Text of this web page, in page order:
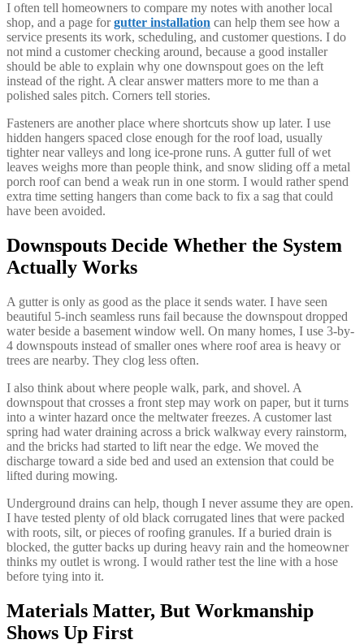
I often tell homeowners to compare my notes with another local
shop, and a page forgutter installation can help them see how a
service presents its work, scheduling, and customer questions. I do
not mind a customer checking around, because a good installer
should be able to explain why one downspout goes on the left
instead of the right. A clear answer matters more to me than a
polished sales pitch. Corners tell stories.
Fasteners are another place where shortcuts show up later. I use
hidden hangers spaced close enough for the roof load, usually
tighter near valleys and long ice-prone runs. A gutter full of wet
leaves weighs more than people think, and snow sliding off a metal
porch roof can bend a weak run in one storm. I would rather spend
extra time setting hangers than come back to fix a sag that could
have been avoided.
Downspouts Decide Whether the System
Actually Works
A gutter is only as good as the place it sends water. I have seen
beautiful 5-inch seamless runs fail because the downspout dropped
water beside a basement window well. On many homes, I use 3-by-
4 downspouts instead of smaller ones where roof area is heavy or
trees are nearby. They clog less often.
I also think about where people walk, park, and shovel. A
downspout that crosses a front step may work on paper, but it turns
into a winter hazard once the meltwater freezes. A customer last
spring had water draining across a brick walkway every rainstorm,
and the bricks had started to lift near the edge. We moved the
discharge toward a side bed and used an extension that could be
lifted during mowing.
Underground drains can help, though I never assume they are open.
I have tested plenty of old black corrugated lines that were packed
with roots, silt, or pieces of roofing granules. If a buried drain is
blocked, the gutter backs up during heavy rain and the homeowner
thinks my outlet is wrong. I would rather test the line with a hose
before tying into it.
Materials Matter, But Workmanship
Shows Up First